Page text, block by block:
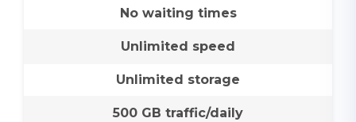
No waiting times
Unlimited speed
Unlimited storage
500 GB traffic/daily